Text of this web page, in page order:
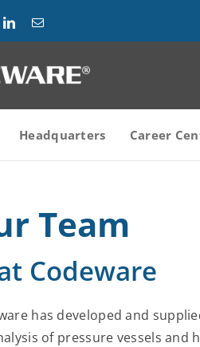
Headquarters Career
Team
Codeware
has developed and
of pressure vessels and